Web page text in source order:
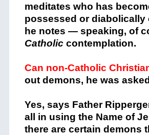
meditates who has
possessed or diabolically
he notes — speaking, of
Catholic contemplation.
Can non-Catholic
out demons, he was
Yes, says Father
all in using the Name of
there are certain demons